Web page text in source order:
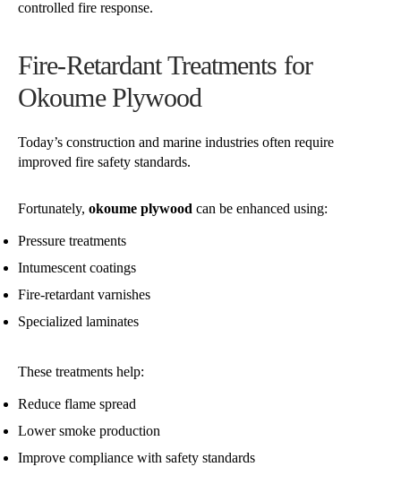
controlled fire response.
Fire-Retardant Treatments for
Okoume Plywood
Today’s construction and marine industries often require
improved fire safety standards.
Fortunately, okoume plywood can be enhanced using:
Pressure treatments
Intumescent coatings
Fire-retardant varnishes
Specialized laminates
These treatments help:
Reduce flame spread
Lower smoke production
Improve compliance with safety standards